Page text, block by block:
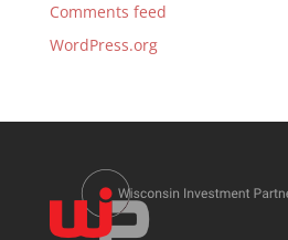
Comments feed
WordPress.org